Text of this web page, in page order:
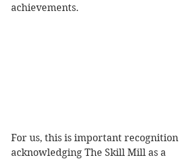
achievements.
For us, this is important recognition
acknowledging The Skill Mill as a